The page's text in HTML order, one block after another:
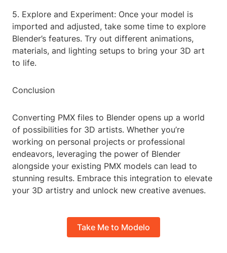
5. Explore and Experiment: Once your model is
imported and adjusted, take some time to explore
Blender’s features. Try out different animations,
materials, and lighting setups to bring your 3D art
to life.
Conclusion
Converting PMX files to Blender opens up a world
of possibilities for 3D artists. Whether you’re
working on personal projects or professional
endeavors, leveraging the power of Blender
alongside your existing PMX models can lead to
stunning results. Embrace this integration to elevate
your 3D artistry and unlock new creative avenues.
Take Me to Modelo